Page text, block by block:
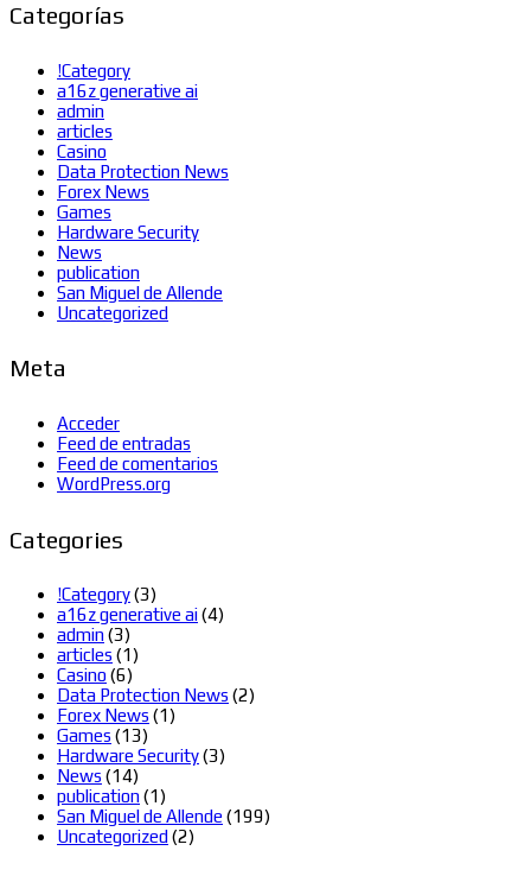
Categorías
!Category
a16z generative ai
admin
articles
Casino
Data Protection News
Forex News
Games
Hardware Security
News
publication
San Miguel de Allende
Uncategorized
Meta
Acceder
Feed de entradas
Feed de comentarios
WordPress.org
Categories
!Category(3)
a16z generative ai(4)
admin(3)
articles (1)
Casino(6)
Data Protection News (2)
Forex News (1)
Games (13)
Hardware Security(3)
News (14)
publication(1)
San Miguel de Allende (199)
Uncategorized(2)